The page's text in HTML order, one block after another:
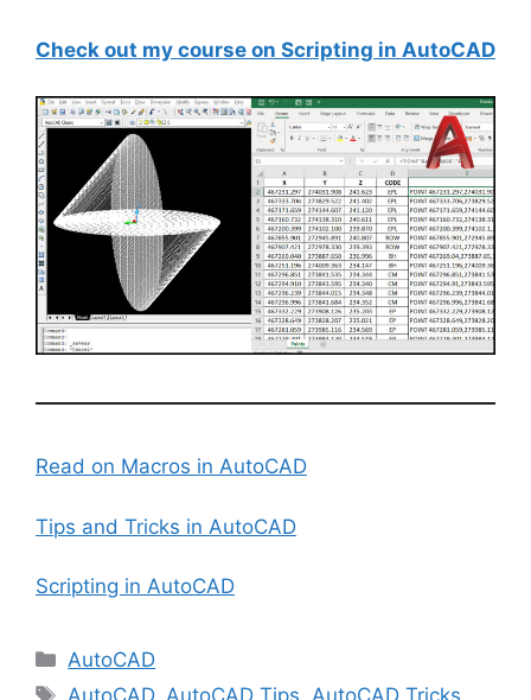
Check out my course on Scripting in AutoCAD
Read on Macros in AutoCAD
Tips and Tricks in AutoCAD
Scripting in AutoCAD
Categories
AutoCAD
Tags